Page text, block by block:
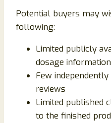
Potential buyers may
following:
Limited publicly
dosage information
Few
reviews
Limited published
to the finished